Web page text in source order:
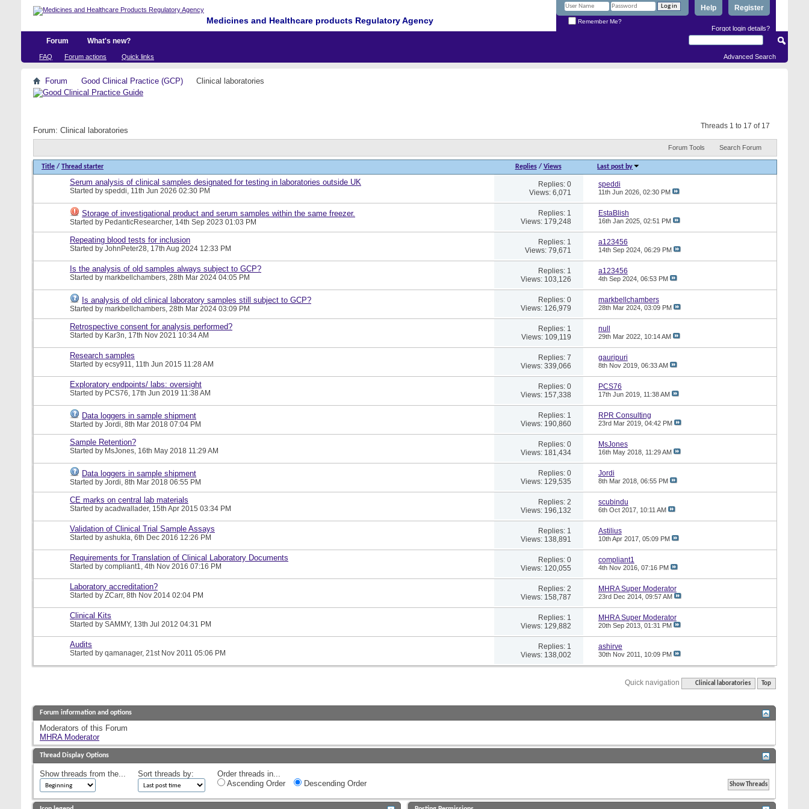
Medicines and Healthcare products Regulatory Agency
Register
Help
Remember Me?
Forgot login details?
Forum
FAQ Forum actions Quick links
What's new?
Advanced Search
Forum Good Clinical Practice (GCP) Clinical laboratories
Threads 1 to 17 of 17
Forum: Clinical laboratories
Forum Tools Search Forum
Title / Thread starter Replies/ Views Last post by
Serum analysis of clinical samples designated for testing in laboratories outside UK
Started by speddi, 11th Jun 2026 02:30 PM
Replies: 0
Views: 6,071
speddi
11th Jun 2026, 02:30 PM
Storage of investigational product and serum samples within the same freezer.
Started by PedanticResearcher, 14th Sep 2023 01:03 PM
Replies: 1
Views: 179,248
EstaBlish
16th Jan 2025, 02:51 PM
Repeating blood tests for inclusion
Started by JohnPeter28, 17th Aug 2024 12:33 PM
Replies: 1
Views: 79,671
a123456
14th Sep 2024, 06:29 PM
Is the analysis of old samples always subject to GCP?
Started by markbellchambers, 28th Mar 2024 04:05 PM
Replies: 1
Views: 103,126
a123456
4th Sep 2024, 06:53 PM
Is analysis of old clinical laboratory samples still subject to GCP?
Started by markbellchambers, 28th Mar 2024 03:09 PM
Replies: 0
Views: 126,979
markbellchambers
28th Mar 2024, 03:09 PM
Retrospective consent for analysis performed?
Started by Kar3n, 17th Nov 2021 10:34 AM
Replies: 1
Views: 109,119
null
29th Mar 2022, 10:14 AM
Research samples
Started by ecsy911, 11th Jun 2015 11:28 AM
Replies: 7
Views: 339,066
gauripuri
8th Nov 2019, 06:33 AM
Exploratory endpoints/ labs: oversight
Started by PCS76, 17th Jun 2019 11:38 AM
Replies: 0
Views: 157,338
PCS76
17th Jun 2019, 11:38 AM
Data loggers in sample shipment
Started by Jordi, 8th Mar 2018 07:04 PM
Replies: 1
Views: 190,860
RPR Consulting
23rd Mar 2019, 04:42 PM
Sample Retention?
Started by MsJones, 16th May 2018 11:29 AM
Replies: 0
Views: 181,434
MsJones
16th May 2018, 11:29 AM
Data loggers in sample shipment
Started by Jordi, 8th Mar 2018 06:55 PM
Replies: 0
Views: 129,535
Jordi
8th Mar 2018, 06:55 PM
CE marks on central lab materials
Started by acadwallader, 15th Apr 2015 03:34 PM
Replies: 2
Views: 196,132
scubindu
6th Oct 2017, 10:11 AM
Validation of Clinical Trial Sample Assays
Started by ashukla, 6th Dec 2016 12:26 PM
Replies: 1
Views: 138,891
Astilius
10th Apr 2017, 05:09 PM
Requirements for Translation of Clinical Laboratory Documents
Started by compliant1, 4th Nov 2016 07:16 PM
Replies: 0
Views: 120,055
compliant1
4th Nov 2016, 07:16 PM
Laboratory accreditation?
Started by ZCarr, 8th Nov 2014 02:04 PM
Replies: 2
Views: 158,787
MHRA Super Moderator
23rd Dec 2014, 09:57 AM
Clinical Kits
Started by SAMMY, 13th Jul 2012 04:31 PM
Replies: 1
Views: 129,882
MHRA Super Moderator
20th Sep 2013, 01:31 PM
Audits
Started by qamanager, 21st Nov 2011 05:06 PM
Replies: 1
Views: 138,002
ashirve
30th Nov 2011, 10:09 PM
Quick navigation Clinical laboratories Top
Forum information and options
Moderators of this Forum
MHRA Moderator
Thread Display Options
Show threads from the... Sort threads by:
Order threads in...
Ascending Order
Descending Order